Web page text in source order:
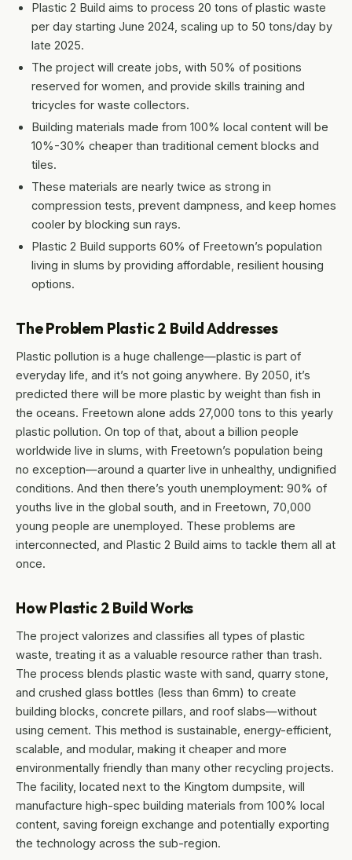
Plastic 2 Build aims to process 20 tons of plastic waste
per day starting June 2024, scaling up to 50 tons/day by
late 2025.
The project will create jobs, with 50% of positions
reserved for women, and provide skills training and
tricycles for waste collectors.
Building materials made from 100% local content will be
10%-30% cheaper than traditional cement blocks and
tiles.
These materials are nearly twice as strong in
compression tests, prevent dampness, and keep homes
cooler by blocking sun rays.
Plastic 2 Build supports 60% of Freetown’s population
living in slums by providing affordable, resilient housing
options.
The Problem Plastic 2 Build Addresses
Plastic pollution is a huge challenge—plastic is part of
everyday life, and it’s not going anywhere. By 2050, it’s
predicted there will be more plastic by weight than fish in
the oceans. Freetown alone adds 27,000 tons to this yearly
plastic pollution. On top of that, about a billion people
worldwide live in slums, with Freetown’s population being
no exception—around a quarter live in unhealthy, undignified
conditions. And then there’s youth unemployment: 90% of
youths live in the global south, and in Freetown, 70,000
young people are unemployed. These problems are
interconnected, and Plastic 2 Build aims to tackle them all at
once.
How Plastic 2 Build Works
The project valorizes and classifies all types of plastic
waste, treating it as a valuable resource rather than trash.
The process blends plastic waste with sand, quarry stone,
and crushed glass bottles (less than 6mm) to create
building blocks, concrete pillars, and roof slabs—without
using cement. This method is sustainable, energy-efficient,
scalable, and modular, making it cheaper and more
environmentally friendly than many other recycling projects.
The facility, located next to the Kingtom dumpsite, will
manufacture high-spec building materials from 100% local
content, saving foreign exchange and potentially exporting
the technology across the sub-region.